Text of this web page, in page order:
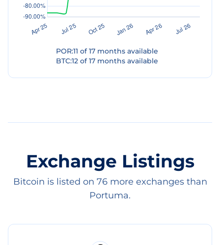
POR:11 of17 months available
BTC:12 of17 months available
Exchange Listings
Bitcoin is listed on 76 more exchanges than
Portuma.